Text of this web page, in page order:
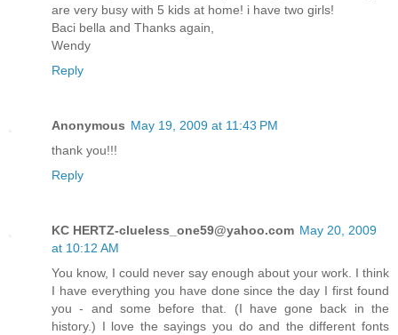
are very busy with 5 kids at home! i have two girls!
Baci bella and Thanks again,
Wendy
Reply
Anonymous May 19, 2009 at 11:43 PM
thank you!!!
Reply
KC HERTZ-clueless_one59@yahoo.com May 20, 2009
at 10:12 AM
You know, I could never say enough about your work. I think
I have everything you have done since the day I first found
you - and some before that. (I have gone back in the
history.) I love the sayings you do and the different fonts